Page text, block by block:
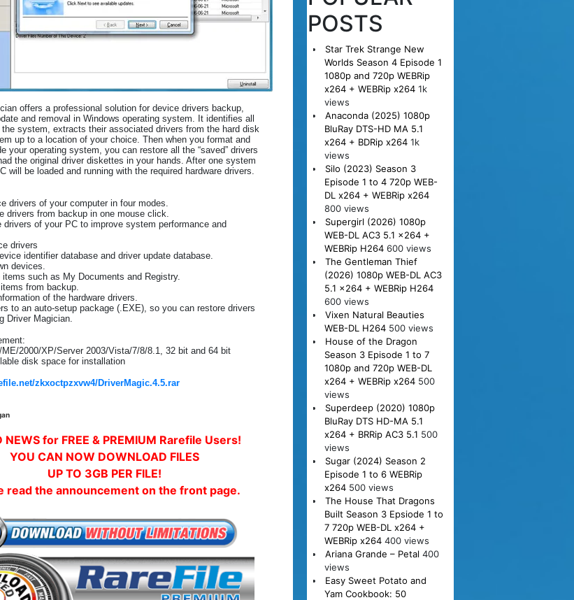
offers a professional solution for device drivers backup,
and removal in Windows operating system. It identifies all
the system, extracts their associated drivers from the hard disk
up to a location of your choice. Then when you format and
your operating system, you can restore all the “saved” drivers
the original driver diskettes in your hands. After one system
will be loaded and running with the required hardware drivers.
drivers of your computer in four modes.
drivers from backup in one mouse click.
drivers of your PC to improve system performance and
drivers
identifier database and driver update database.
devices.
items such as My Documents and Registry.
from backup.
of the hardware drivers.
to an auto-setup package (.EXE), so you can restore drivers
Driver Magician.
2000/XP/Server 2003/Vista/7/8/8.1, 32 bit and 64 bit
disk space for installation
zkxoctpzxvw4/DriverMagic.4.5.rar
NEWS for FREE & PREMIUM Rarefile Users!
YOU CAN NOW DOWNLOAD FILES
UP TO 3GB PER FILE!
read the announcement on the front page.
POSTS
Star Trek Strange New
Worlds Season 4 Episode 1
1080p and 720p WEBRip
x264 + WEBRip x264 1k
views
Anaconda (2025) 1080p
BluRay DTS-HD MA 5.1
x264 + BDRip x264 1k
views
Silo (2023) Season 3
Episode 1 to 4 720p WEB-
DL x264 + WEBRip x264
800 views
Supergirl (2026) 1080p
WEB-DL AC3 5.1 x264 +
WEBRip H264 600 views
The Gentleman Thief
(2026) 1080p WEB-DL AC3
5.1 x264 + WEBRip H264
600 views
Vixen Natural Beauties
WEB-DL H264 500 views
House of the Dragon
Season 3 Episode 1 to 7
1080p and 720p WEB-DL
x264 + WEBRip x264 500
views
Superdeep (2020) 1080p
BluRay DTS HD-MA 5.1
x264 + BRRip AC3 5.1 500
views
Sugar (2024) Season 2
Episode 1 to 6 WEBRip
x264 500 views
The House That Dragons
Built Season 3 Epsiode 1 to
7 720p WEB-DL x264 +
WEBRip x264 400 views
Ariana Grande – Petal 400
views
Easy Sweet Potato and
Yam Cookbook: 50